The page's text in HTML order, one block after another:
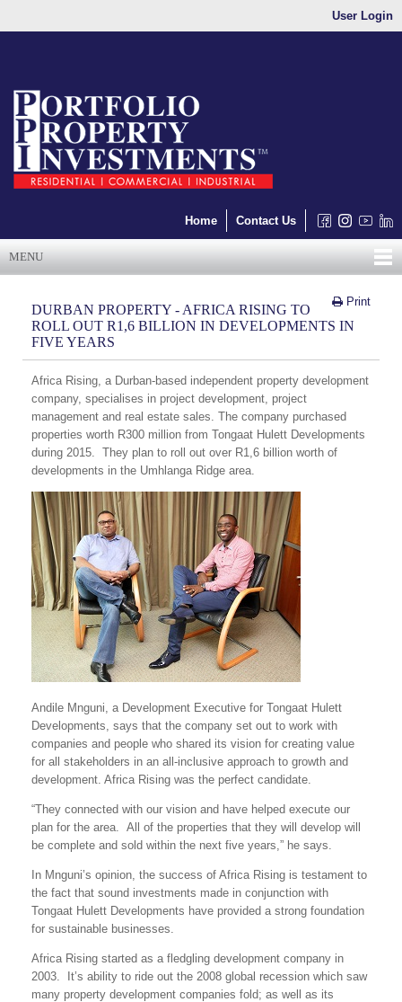
User Login
Home Contact Us
MENU
Print
DURBAN PROPERTY - AFRICA RISING TO
ROLL OUT R1,6 BILLION IN DEVELOPMENTS IN
FIVE YEARS
Africa Rising, a Durban-based independent property development
company, specialises in project development, project
management and real estate sales. The company purchased
properties worth R300 million from Tongaat Hulett Developments
during 2015. They plan to roll out over R1,6 billion worth of
developments in the Umhlanga Ridge area.
Andile Mnguni, a Development Executive for Tongaat Hulett
Developments, says that the company set out to work with
companies and people who shared its vision for creating value
for all stakeholders in an all-inclusive approach to growth and
development. Africa Rising was the perfect candidate.
“They connected with our vision and have helped execute our
plan for the area. All of the properties that they will develop will
be complete and sold within the next five years,” he says.
In Mnguni’s opinion, the success of Africa Rising is testament to
the fact that sound investments made in conjunction with
Tongaat Hulett Developments have provided a strong foundation
for sustainable businesses.
Africa Rising started as a fledgling development company in
2003. It’s ability to ride out the 2008 global recession which saw
many property development companies fold; as well as its